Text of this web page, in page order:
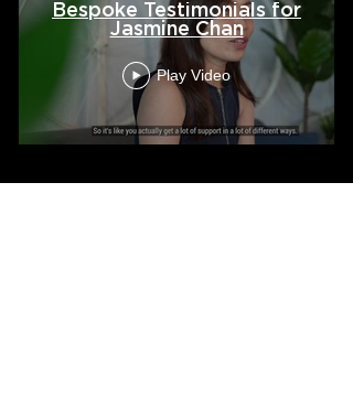
Bespoke Testimonials for
Jasmine Chan
Play Video